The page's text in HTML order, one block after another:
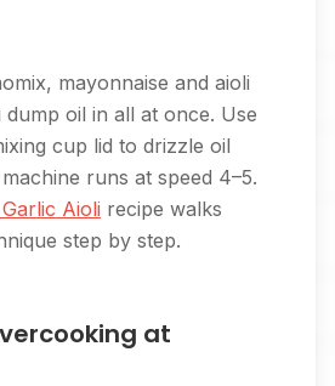
mayonnaise and aioli
oil in all at once. Use
cup lid to drizzle oil
runs at speed 4–5.
Aioli recipe walks
step by step.
at